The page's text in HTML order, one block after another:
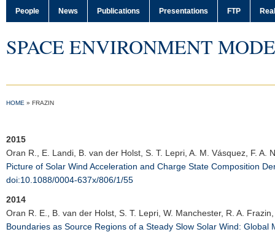
People News Publications Presentations FTP
SPACE ENVIRONMENT
HOME » FRAZIN
2015
Oran R.
, E. Landi, B. van der Holst, S. T. Lepri, A. M. Vásquez, F.
Picture of Solar Wind Acceleration and Charge State Composition
doi:10.1088/0004-637x/806/1/55
2014
Oran R. E.
, B. van der Holst, S. T. Lepri, W. Manchester, R. A.
Boundaries as Source Regions of a Steady Slow Solar Wind: